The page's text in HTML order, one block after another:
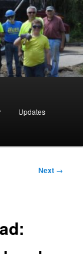
Updates
Next →